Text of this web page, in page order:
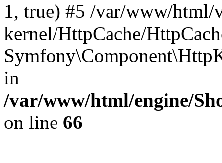
1, true) #5 /var/www/
kernel/HttpCache/
in
/var/www/html/engine/
on line 66